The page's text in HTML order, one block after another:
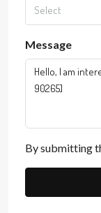
Select
Message
By submitting